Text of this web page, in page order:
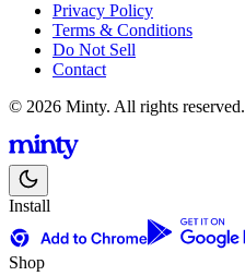
Privacy Policy
Terms & Conditions
Do Not Sell
Contact
© 2026 Minty. All rights reserved.
Install
Shop